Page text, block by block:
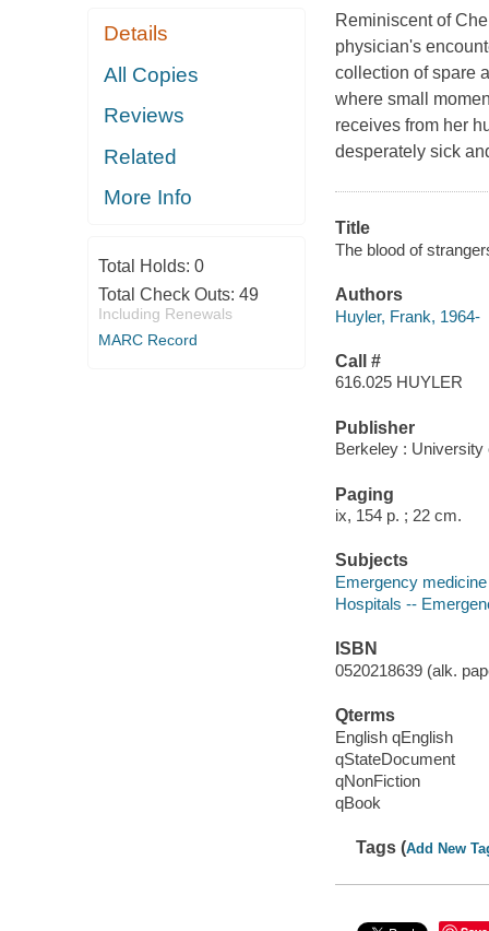
Details
All Copies
Reviews
Related
More Info
Total Holds: 0
Total Check Outs: 49
Including Renewals
MARC Record
Reminiscent of
physician's
collection of spare
where small
receives from her
desperately sick
Title
The blood of
Authors
Huyler, Frank, 1964-
Call #
616.025 HUYLER
Publisher
Berkeley : University
Paging
ix, 154 p. ; 22 cm.
Subjects
Emergency
Hospitals --
ISBN
0520218639 (alk.
Qterms
English qEnglish
qStateDocument
qNonFiction
qBook
Tags (Add New